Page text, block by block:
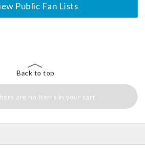
Public Fan Lists
Back to top
are no items in your cart